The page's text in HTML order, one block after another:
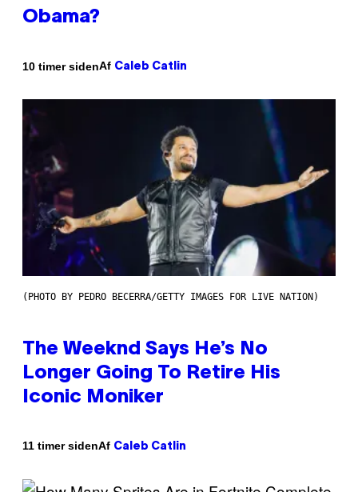
Obama?
10 timer sidenAf Caleb Catlin
(PHOTO BY PEDRO BECERRA/GETTY IMAGES FOR LIVE NATION)
The Weeknd Says He’s No
Longer Going To Retire His
Iconic Moniker
11 timer sidenAf Caleb Catlin